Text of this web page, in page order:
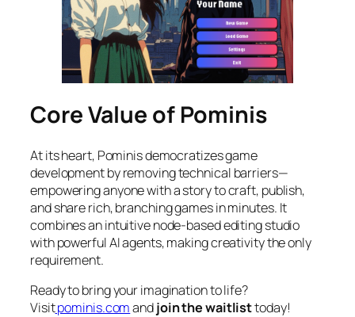
Core Value of Pominis
At its heart, Pominis democratizes game
development by removing technical barriers—
empowering anyone with a story to craft, publish,
and share rich, branching games in minutes. It
combines an intuitive node-based editing studio
with powerful AI agents, making creativity the only
requirement.
Ready to bring your imagination to life?
Visitpominis.comandjoin the waitlisttoday!